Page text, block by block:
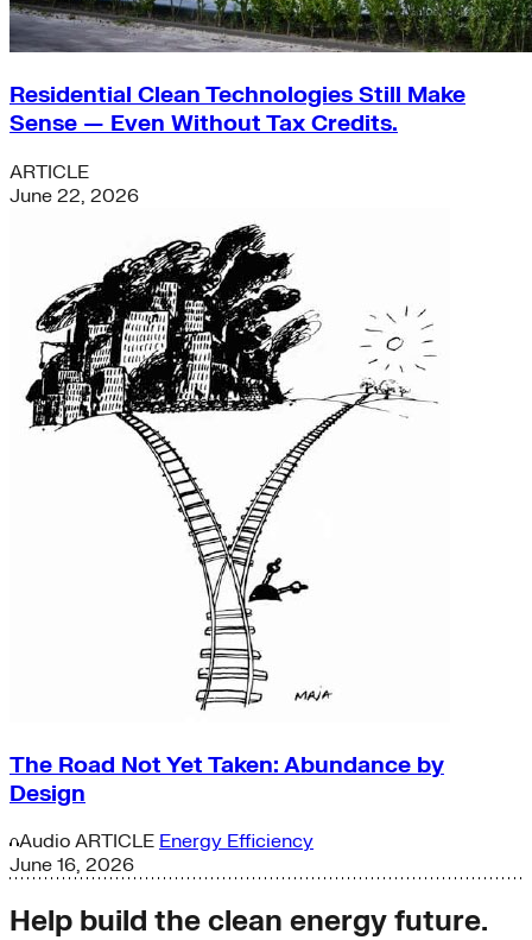
Residential Clean Technologies Still Make
Sense — Even Without Tax Credits.
ARTICLE
June 22, 2026
The Road Not Yet Taken: Abundance by
Design
Audio ARTICLE Energy Efficiency
June 16, 2026
Help build the clean energy future.